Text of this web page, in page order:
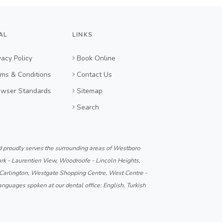
Policy
& Conditions
Standards
LINKS
Book Online
Contact Us
Sitemap
Search
serves the surrounding areas of Westboro
- Laurentien View, Woodroofe - Lincoln Heights,
Westgate Shopping Centre, West Centre -
spoken at our dental office: English, Turkish